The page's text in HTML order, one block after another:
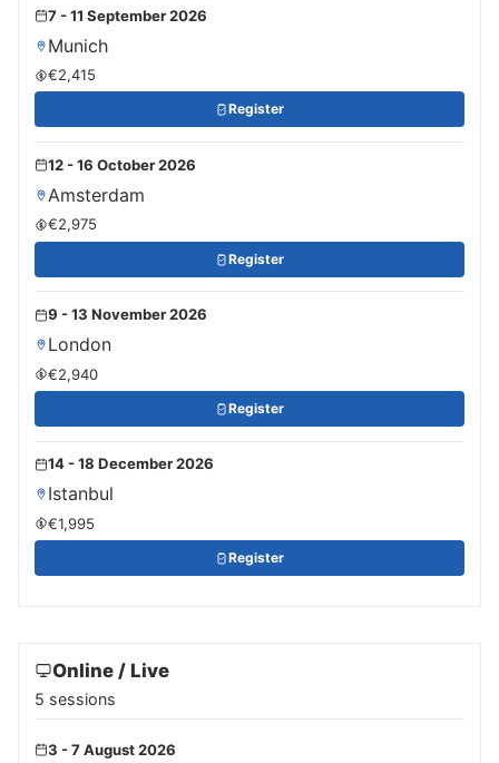
7 - 11 September 2026
Munich
€2,415
Register
12 - 16 October 2026
Amsterdam
€2,975
Register
9 - 13 November 2026
London
€2,940
Register
14 - 18 December 2026
Istanbul
€1,995
Register
Online / Live
5 sessions
3 - 7 August 2026